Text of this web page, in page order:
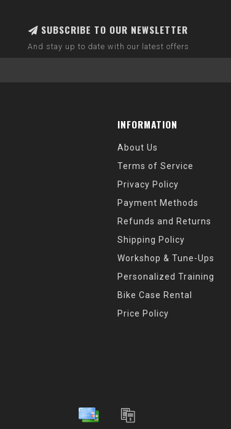
SUBSCRIBE TO OUR NEWSLETTER
And stay up to date with our latest offers
INFORMATION
About Us
Terms of Service
Privacy Policy
Payment Methods
Refunds and Returns
Shipping Policy
Workshop & Tune-Ups
Personalized Training
Bike Case Rental
Price Policy